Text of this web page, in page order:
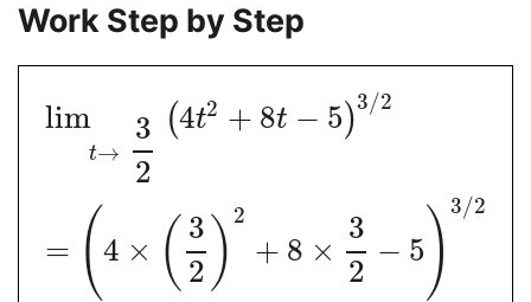
Work Step by Step
lim
t→
3
2
(4t2 + 8t − 5)3/2
= (4 × ( 3
2 ) 2
+ 8 ×
3
2
− 5 ) 3/2